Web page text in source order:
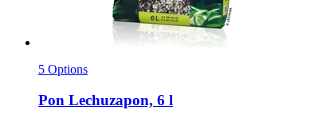
5 Options
Pon Lechuzapon, 6 l